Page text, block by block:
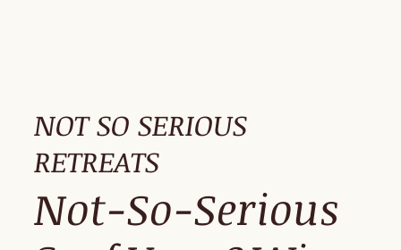
NOT SO SERIOUS
RETREATS
Not-So-Serious